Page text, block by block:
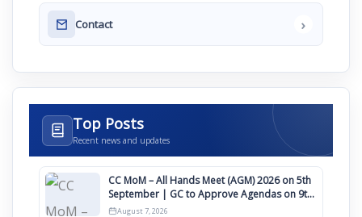
Contact ›
Top Posts
Recent news and updates
CC MoM – All Hands Meet (AGM) 2026 on 5th
September | GC to Approve Agendas on 9th
August
August 7, 2026